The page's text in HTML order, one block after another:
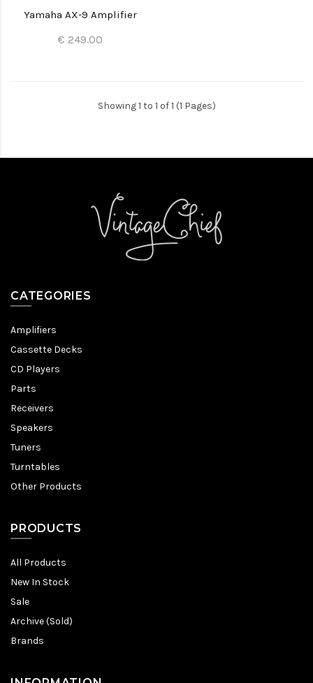
Yamaha AX-9 Amplifier
€ 249.00
Showing 1 to 1 of 1 (1 Pages)
CATEGORIES
Amplifiers
Cassette Decks
CD Players
Parts
Receivers
Speakers
Tuners
Turntables
Other Products
PRODUCTS
All Products
New In Stock
Sale
Archive (Sold)
Brands